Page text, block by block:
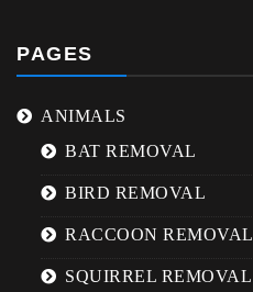
PAGES
ANIMALS
BAT REMOVAL
BIRD REMOVAL
RACCOON REMOVAL
SQUIRREL REMOVAL